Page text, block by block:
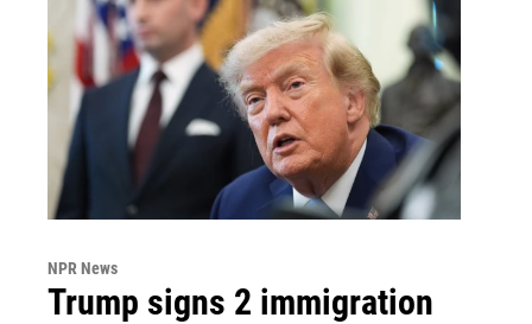
NPR News
Trump signs 2 immigration